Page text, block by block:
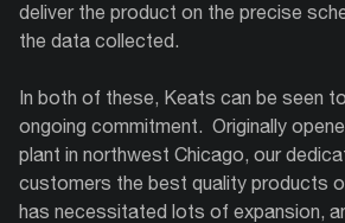
deliver the product on the precise
the data collected.
In both of these, Keats can be seen
ongoing commitment. Originally
plant in northwest Chicago, our
customers the best quality products
has necessitated lots of expansion,